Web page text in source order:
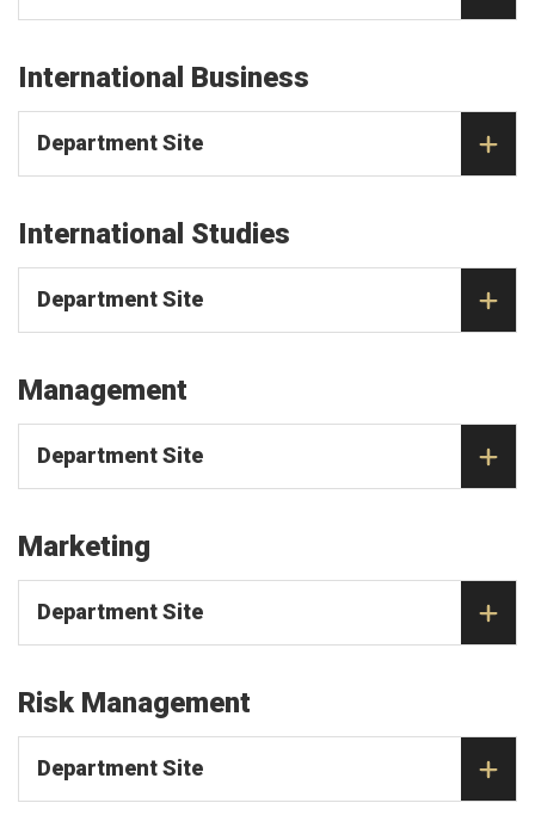
International Business
Department Site
International Studies
Department Site
Management
Department Site
Marketing
Department Site
Risk Management
Department Site